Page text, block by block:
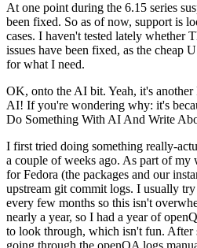
At one point during the 6.15 series
been fixed. So as of now, support is
cases. I haven't tested lately whether
issues have been fixed, as the cheap
for what I need.
OK, onto the AI bit. Yeah, it's
AI! If you're wondering why: it's
Do Something With AI And Write
I first tried doing something really-
a couple of weeks ago. As part of
for Fedora (the packages and our
upstream git commit logs. I usually
every few months so this isn't
nearly a year, so I had a year of
to look through, which isn't fun. After
going through the openQA logs